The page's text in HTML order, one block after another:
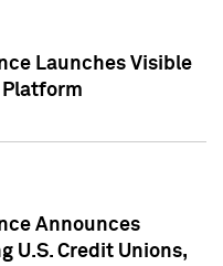
Launches Visible
Platform
Announces
U.S. Credit Unions,